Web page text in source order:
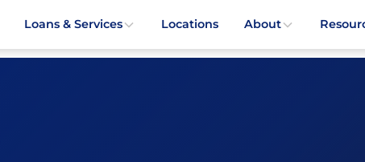
Loans & Services Locations About